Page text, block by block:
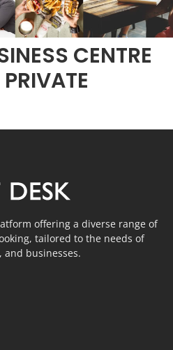
CENTRE
offering a diverse range of
tailored to the needs of
and businesses.